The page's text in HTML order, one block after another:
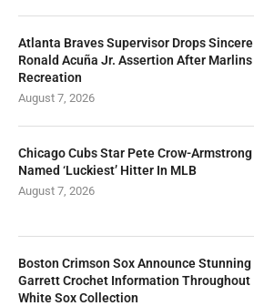
Atlanta Braves Supervisor Drops Sincere
Ronald Acuña Jr. Assertion After Marlins
Recreation
August 7, 2026
Chicago Cubs Star Pete Crow-Armstrong
Named ‘Luckiest’ Hitter In MLB
August 7, 2026
Boston Crimson Sox Announce Stunning
Garrett Crochet Information Throughout
White Sox Collection